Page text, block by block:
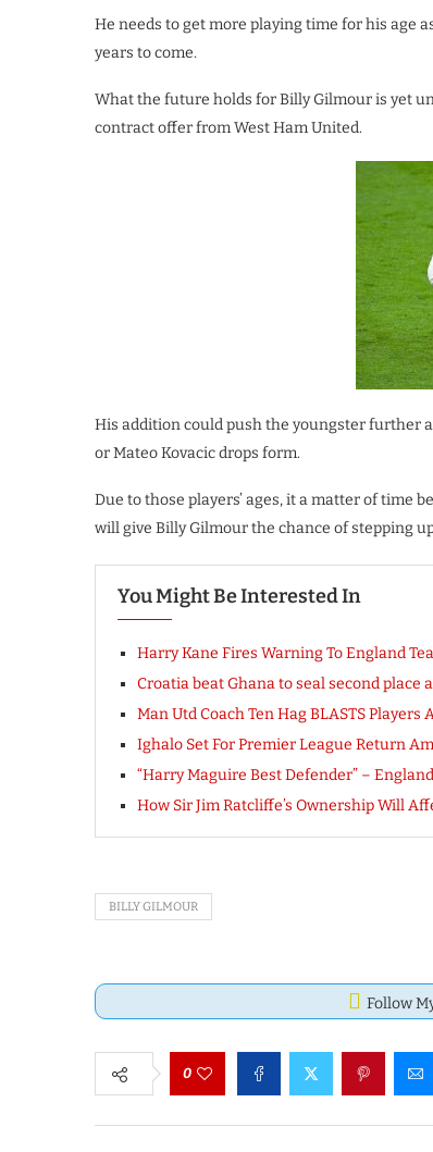
He needs to get more playing time for his age
years to come.
What the future holds for Billy Gilmour is yet
contract offer from West Ham United.
His addition could push the youngster further
or Mateo Kovacic drops form.
Due to those players’ ages, it a matter of time
will give Billy Gilmour the chance of stepping
You Might Be Interested In
Harry Kane Fires Warning To England
Croatia beat Ghana to seal second place
Man Utd Coach Ten Hag BLASTS
Ighalo Set For Premier League Return
“Harry Maguire Best Defender” –
How Sir Jim Ratcliffe’s Ownership Will
BILLY GILMOUR
Follow
0